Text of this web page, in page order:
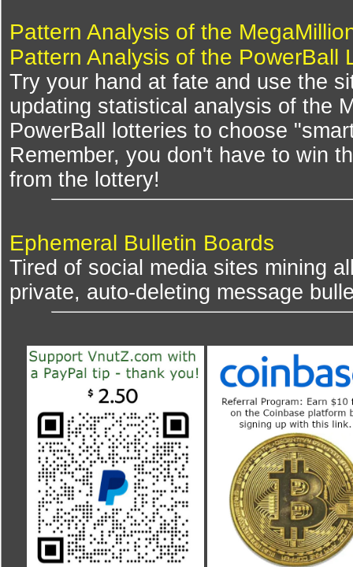
Pattern Analysis of the
Pattern Analysis of the PowerBall
Try your hand at fate and use the
updating statistical analysis of the
PowerBall lotteries to choose
Remember, you don't have to win
from the lottery!
Ephemeral Bulletin Boards
Tired of social media sites mining
private, auto-deleting message